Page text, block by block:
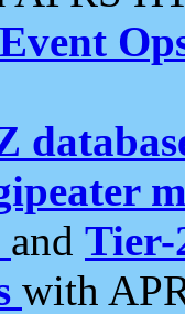
and Tier-
with